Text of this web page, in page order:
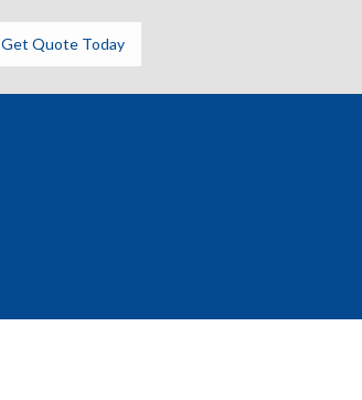
Get Quote Today